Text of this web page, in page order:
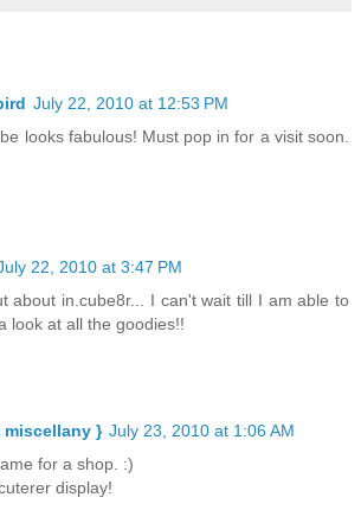
July 22, 2010 at 12:53 PM
looks fabulous! Must pop in for a visit soon.
22, 2010 at 3:47 PM
about in.cube8r... I can't wait till I am able to
look at all the goodies!!
} July 23, 2010 at 1:06 AM
for a shop. :)
display!